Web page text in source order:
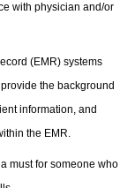
with physician and/or
(EMR) systems
the background
information, and
the EMR.
must for someone who